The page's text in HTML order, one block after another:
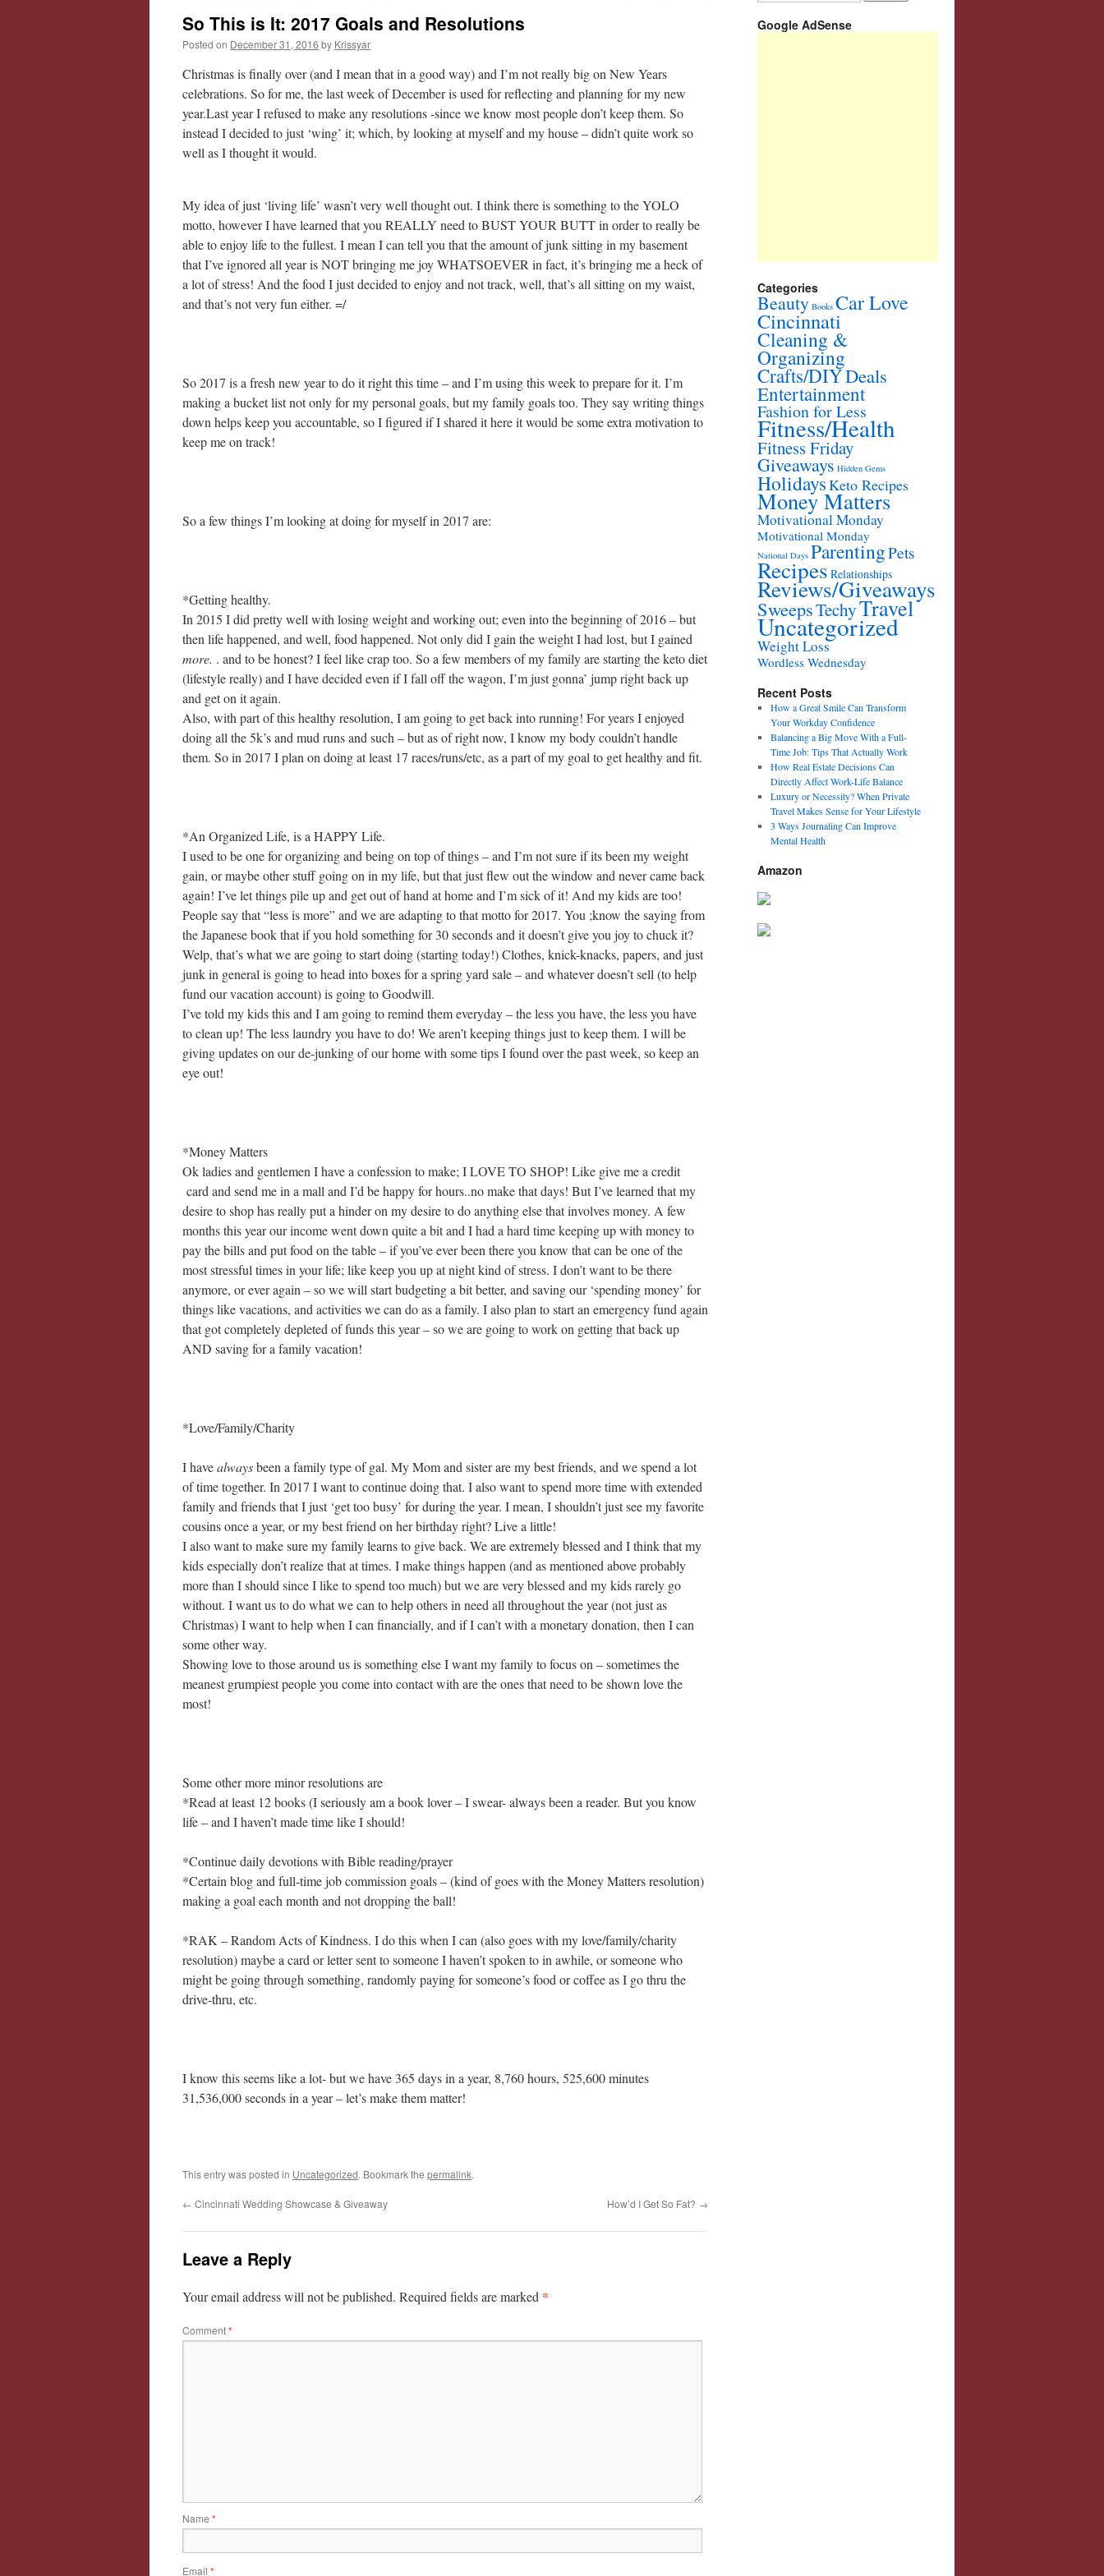
So This is It: 2017 Goals and Resolutions
Posted on December 31, 2016 by Krissyar
Christmas is finally over (and I mean that in a good way) and I’m not really big on New Years
celebrations. So for me, the last week of December is used for reflecting and planning for my new
year.Last year I refused to make any resolutions -since we know most people don’t keep them. So
instead I decided to just ‘wing’ it; which, by looking at myself and my house – didn’t quite work so
well as I thought it would.
My idea of just ‘living life’ wasn’t very well thought out. I think there is something to the YOLO
motto, however I have learned that you REALLY need to BUST YOUR BUTT in order to really be
able to enjoy life to the fullest. I mean I can tell you that the amount of junk sitting in my basement
that I’ve ignored all year is NOT bringing me joy WHATSOEVER in fact, it’s bringing me a heck of
a lot of stress! And the food I just decided to enjoy and not track, well, that’s all sitting on my waist,
and that’s not very fun either. =/
So 2017 is a fresh new year to do it right this time – and I’m using this week to prepare for it. I’m
making a bucket list not only for my personal goals, but my family goals too. They say writing things
down helps keep you accountable, so I figured if I shared it here it would be some extra motivation to
keep me on track!
So a few things I’m looking at doing for myself in 2017 are:
*Getting healthy.
In 2015 I did pretty well with losing weight and working out; even into the beginning of 2016 – but
then life happened, and well, food happened. Not only did I gain the weight I had lost, but I gained
more. . and to be honest? I feel like crap too. So a few members of my family are starting the keto diet
(lifestyle really) and I have decided even if I fall off the wagon, I’m just gonna’ jump right back up
and get on it again.
Also, with part of this healthy resolution, I am going to get back into running! For years I enjoyed
doing all the 5k’s and mud runs and such – but as of right now, I know my body couldn’t handle
them. So in 2017 I plan on doing at least 17 races/runs/etc, as a part of my goal to get healthy and fit.
*An Organized Life, is a HAPPY Life.
I used to be one for organizing and being on top of things – and I’m not sure if its been my weight
gain, or maybe other stuff going on in my life, but that just flew out the window and never came back
again! I’ve let things pile up and get out of hand at home and I’m sick of it! And my kids are too!
People say that “less is more” and we are adapting to that motto for 2017. You ;know the saying from
the Japanese book that if you hold something for 30 seconds and it doesn’t give you joy to chuck it?
Welp, that’s what we are going to start doing (starting today!) Clothes, knick-knacks, papers, and just
junk in general is going to head into boxes for a spring yard sale – and whatever doesn’t sell (to help
fund our vacation account) is going to Goodwill.
I’ve told my kids this and I am going to remind them everyday – the less you have, the less you have
to clean up! The less laundry you have to do! We aren’t keeping things just to keep them. I will be
giving updates on our de-junking of our home with some tips I found over the past week, so keep an
eye out!
*Money Matters
Ok ladies and gentlemen I have a confession to make; I LOVE TO SHOP! Like give me a credit
card and send me in a mall and I’d be happy for hours..no make that days! But I’ve learned that my
desire to shop has really put a hinder on my desire to do anything else that involves money. A few
months this year our income went down quite a bit and I had a hard time keeping up with money to
pay the bills and put food on the table – if you’ve ever been there you know that can be one of the
most stressful times in your life; like keep you up at night kind of stress. I don’t want to be there
anymore, or ever again – so we will start budgeting a bit better, and saving our ‘spending money’ for
things like vacations, and activities we can do as a family. I also plan to start an emergency fund again
that got completely depleted of funds this year – so we are going to work on getting that back up
AND saving for a family vacation!
*Love/Family/Charity
I havealwaysbeen a family type of gal. My Mom and sister are my best friends, and we spend a lot
of time together. In 2017 I want to continue doing that. I also want to spend more time with extended
family and friends that I just ‘get too busy’ for during the year. I mean, I shouldn’t just see my favorite
cousins once a year, or my best friend on her birthday right? Live a little!
I also want to make sure my family learns to give back. We are extremely blessed and I think that my
kids especially don’t realize that at times. I make things happen (and as mentioned above probably
more than I should since I like to spend too much) but we are very blessed and my kids rarely go
without. I want us to do what we can to help others in need all throughout the year (not just as
Christmas) I want to help when I can financially, and if I can’t with a monetary donation, then I can
some other way.
Showing love to those around us is something else I want my family to focus on – sometimes the
meanest grumpiest people you come into contact with are the ones that need to be shown love the
most!
Some other more minor resolutions are
*Read at least 12 books (I seriously am a book lover – I swear- always been a reader. But you know
life – and I haven’t made time like I should!
*Continue daily devotions with Bible reading/prayer
*Certain blog and full-time job commission goals – (kind of goes with the Money Matters resolution)
making a goal each month and not dropping the ball!
*RAK – Random Acts of Kindness. I do this when I can (also goes with my love/family/charity
resolution) maybe a card or letter sent to someone I haven’t spoken to in awhile, or someone who
might be going through something, randomly paying for someone’s food or coffee as I go thru the
drive-thru, etc.
I know this seems like a lot- but we have 365 days in a year, 8,760 hours, 525,600 minutes
31,536,000 seconds in a year – let’s make them matter!
This entry was posted in Uncategorized. Bookmark the permalink.
← Cincinnati Wedding Showcase & Giveaway How’d I Get So Fat? →
Leave a Reply
Your email address will not be published. Required fields are marked *
Comment*
Name *
Email *
Google AdSense
Categories
Beauty Books Car Love
Cincinnati
Cleaning &
Organizing
Crafts/DIYDeals
Entertainment
Fashion for Less
Fitness/Health
Fitness Friday
Giveaways Hidden Gems
HolidaysKeto Recipes
Money Matters
Motivational Monday
Motivational Monday
National Days ParentingPets
Recipes Relationships
Reviews/Giveaways
SweepsTechyTravel
Uncategorized
Weight Loss
Wordless Wednesday
Recent Posts
How a Great Smile Can Transform
Your Workday Confidence
Balancing a Big Move With a Full-
Time Job: Tips That Actually Work
How Real Estate Decisions Can
Directly Affect Work-Life Balance
Luxury or Necessity? When Private
Travel Makes Sense for Your Lifestyle
3 Ways Journaling Can Improve
Mental Health
Amazon